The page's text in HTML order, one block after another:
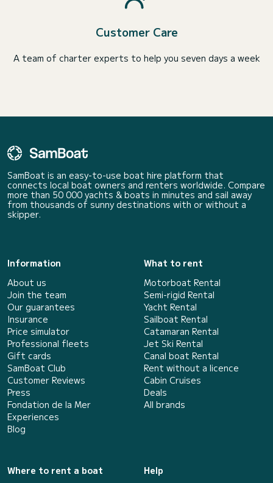
Customer Care
A team of charter experts to help you seven days a week
SamBoat is an easy-to-use boat hire platform that
connects local boat owners and renters worldwide. Compare
more than 50 000 yachts & boats in minutes and sail away
from thousands of sunny destinations with or without a
skipper.
Information
About us
Join the team
Our guarantees
Insurance
Price simulator
Professional fleets
Gift cards
SamBoat Club
Customer Reviews
Press
Fondation de la Mer
Experiences
Blog
What to rent
Motorboat Rental
Semi-rigid Rental
Yacht Rental
Sailboat Rental
Catamaran Rental
Jet Ski Rental
Canal boat Rental
Rent without a licence
Cabin Cruises
Deals
All brands
Where to rent a boat
Help